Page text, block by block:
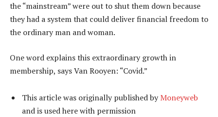
the “mainstream” were out to shut them down because
they had a system that could deliver financial freedom to
the ordinary man and woman.
One word explains this extraordinary growth in
membership, says Van Rooyen: “Covid.”
This article was originally published by Moneyweb
and is used here with permission